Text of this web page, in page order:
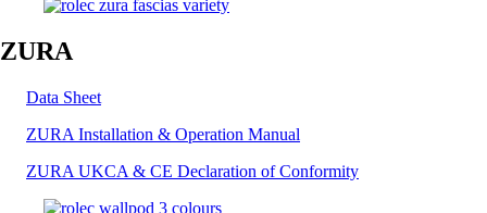
ZURA
Data Sheet
ZURA Installation & Operation Manual
ZURA UKCA & CE Declaration of Conformity